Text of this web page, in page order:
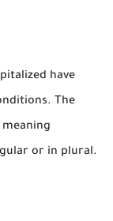
have
The
or in plural.